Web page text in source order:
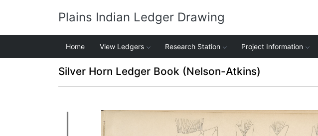
Plains Indian Ledger Drawing
Home View Ledgers Research Station Project Information
Silver Horn Ledger Book (Nelson-Atkins)